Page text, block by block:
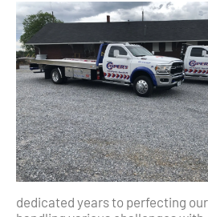
dedicated years to perfecting